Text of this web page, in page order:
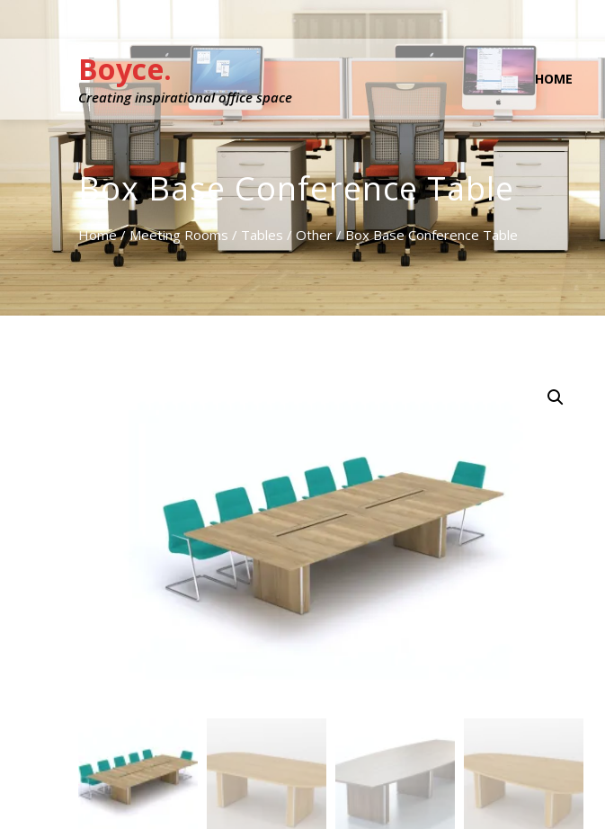
Boyce.
Creating inspirational office space
HOME
Box Base Conference Table
Home/Meeting Rooms / Tables / Other/ Box Base Conference Table